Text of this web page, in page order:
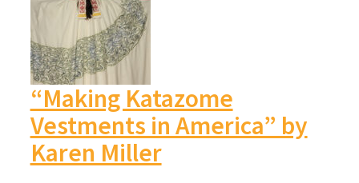
“Making Katazome
Vestments in America” by
Karen Miller